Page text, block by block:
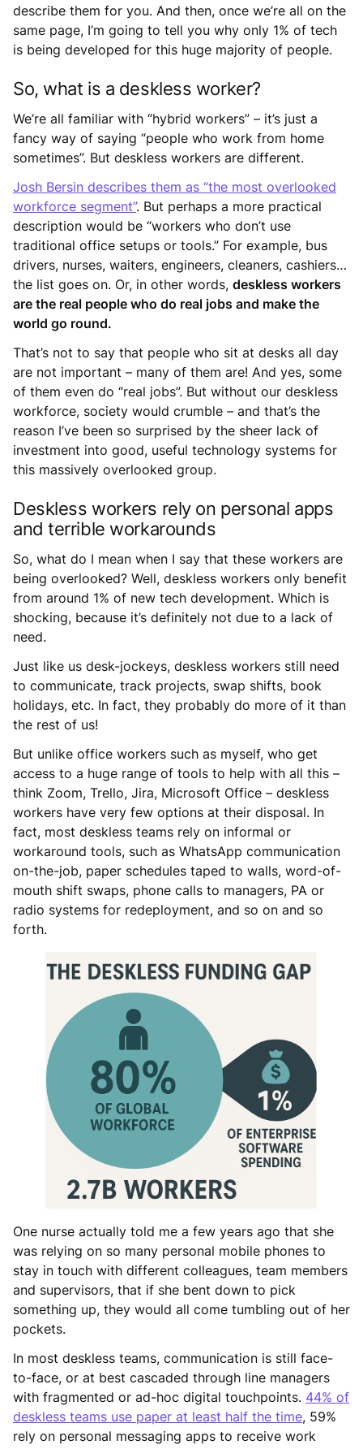
describe them for you. And then, once we’re all on the
same page, I’m going to tell you why only 1% of tech
is being developed for this huge majority of people.
So, what is a deskless worker?
We’re all familiar with “hybrid workers” – it’s just a
fancy way of saying “people who work from home
sometimes”. But deskless workers are different.
Josh Bersin describes them as “the most overlooked
workforce segment”. But perhaps a more practical
description would be “workers who don’t use
traditional office setups or tools.” For example, bus
drivers, nurses, waiters, engineers, cleaners, cashiers…
the list goes on. Or, in other words, deskless workers
are the real people who do real jobs and make the
world go round.
That’s not to say that people who sit at desks all day
are not important – many of them are! And yes, some
of them even do “real jobs”. But without our deskless
workforce, society would crumble – and that’s the
reason I’ve been so surprised by the sheer lack of
investment into good, useful technology systems for
this massively overlooked group.
Deskless workers rely on personal apps
and terrible workarounds
So, what do I mean when I say that these workers are
being overlooked? Well, deskless workers only benefit
from around 1% of new tech development. Which is
shocking, because it’s definitely not due to a lack of
need.
Just like us desk-jockeys, deskless workers still need
to communicate, track projects, swap shifts, book
holidays, etc. In fact, they probably do more of it than
the rest of us!
But unlike office workers such as myself, who get
access to a huge range of tools to help with all this –
think Zoom, Trello, Jira, Microsoft Office – deskless
workers have very few options at their disposal. In
fact, most deskless teams rely on informal or
workaround tools, such as WhatsApp communication
on-the-job, paper schedules taped to walls, word-of-
mouth shift swaps, phone calls to managers, PA or
radio systems for redeployment, and so on and so
forth.
One nurse actually told me a few years ago that she
was relying on so many personal mobile phones to
stay in touch with different colleagues, team members
and supervisors, that if she bent down to pick
something up, they would all come tumbling out of her
pockets.
In most deskless teams, communication is still face-
to-face, or at best cascaded through line managers
with fragmented or ad-hoc digital touchpoints. 44% of
deskless teams use paper at least half the time, 59%
rely on personal messaging apps to receive work